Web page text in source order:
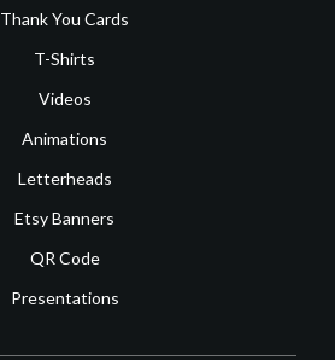
Thank You Cards
T-Shirts
Videos
Animations
Letterheads
Etsy Banners
QR Code
Presentations